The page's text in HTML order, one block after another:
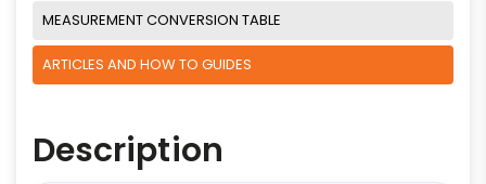
MEASUREMENT CONVERSION TABLE
ARTICLES AND HOW TO GUIDES
Description